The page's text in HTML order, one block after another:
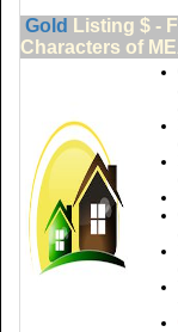
Gold Listing $ -
Characters of